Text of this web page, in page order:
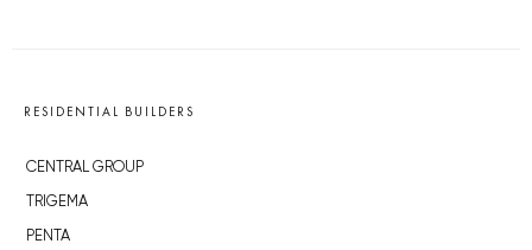
RESIDENTIAL BUILDERS
CENTRAL GROUP
TRIGEMA
PENTA